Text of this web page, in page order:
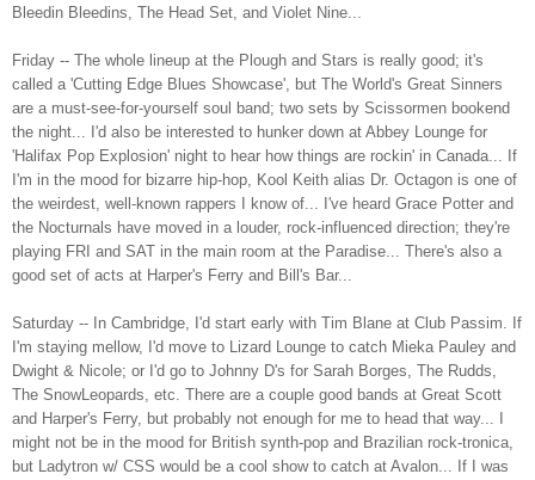
Bleedin Bleedins, The Head Set, and Violet Nine...
Friday -- The whole lineup at the Plough and Stars is really good; it's
called a 'Cutting Edge Blues Showcase', but The World's Great Sinners
are a must-see-for-yourself soul band; two sets by Scissormen bookend
the night... I'd also be interested to hunker down at Abbey Lounge for
'Halifax Pop Explosion' night to hear how things are rockin' in Canada... If
I'm in the mood for bizarre hip-hop, Kool Keith alias Dr. Octagon is one of
the weirdest, well-known rappers I know of... I've heard Grace Potter and
the Nocturnals have moved in a louder, rock-influenced direction; they're
playing FRI and SAT in the main room at the Paradise... There's also a
good set of acts at Harper's Ferry and Bill's Bar...
Saturday -- In Cambridge, I'd start early with Tim Blane at Club Passim. If
I'm staying mellow, I'd move to Lizard Lounge to catch Mieka Pauley and
Dwight & Nicole; or I'd go to Johnny D's for Sarah Borges, The Rudds,
The SnowLeopards, etc. There are a couple good bands at Great Scott
and Harper's Ferry, but probably not enough for me to head that way... I
might not be in the mood for British synth-pop and Brazilian rock-tronica,
but Ladytron w/ CSS would be a cool show to catch at Avalon... If I was